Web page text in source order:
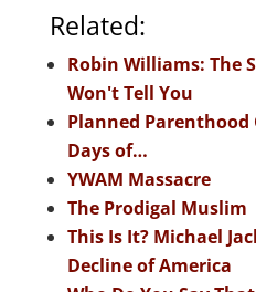
Related:
Robin Williams: The
Won't Tell You
Planned Parenthood
Days of…
YWAM Massacre
The Prodigal Muslim
This Is It? Michael
Decline of America